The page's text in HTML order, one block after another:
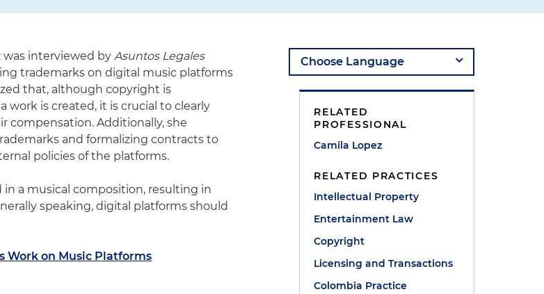
was interviewed byAsuntos Legales
trademarks on digital music platforms
that, although copyright is
is created, it is crucial to clearly
compensation. Additionally, she
and formalizing contracts to
policies of the platforms.
a musical composition, resulting in
speaking, digital platforms should
Work on Music Platforms
RELATED
PROFESSIONAL
Camila Lopez
RELATED PRACTICES
Intellectual Property
Entertainment Law
Copyright
Licensing and Transactions
Colombia Practice